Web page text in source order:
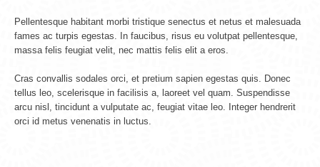
Pellentesque habitant morbi tristique senectus et netus et malesuada
fames ac turpis egestas. In faucibus, risus eu volutpat pellentesque,
massa felis feugiat velit, nec mattis felis elit a eros.
Cras convallis sodales orci, et pretium sapien egestas quis. Donec
tellus leo, scelerisque in facilisis a, laoreet vel quam. Suspendisse
arcu nisl, tincidunt a vulputate ac, feugiat vitae leo. Integer hendrerit
orci id metus venenatis in luctus.